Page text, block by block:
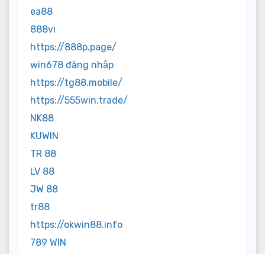
ea88
888vi
https://888p.page/
win678 đăng nhập
https://tg88.mobile/
https://555win.trade/
NK88
KUWIN
TR 88
LV 88
JW 88
tr88
https://okwin88.info
789 WIN